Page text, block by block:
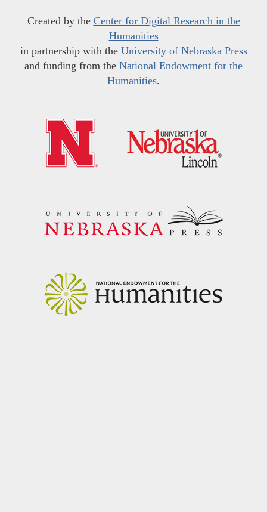
Created by the Center for Digital Research in the
Humanities
in partnership with the University of Nebraska Press
and funding from the National Endowment for the
Humanities.